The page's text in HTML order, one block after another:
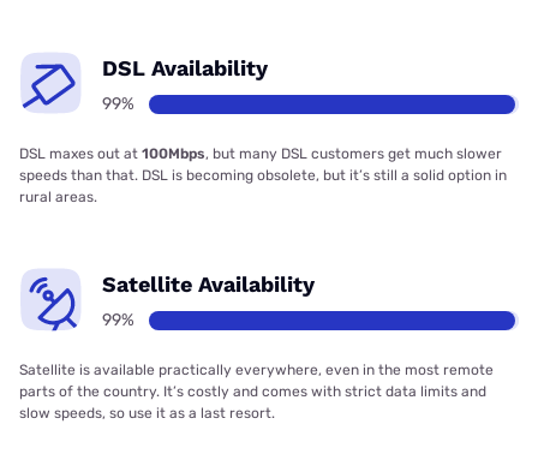
DSL Availability
99%
DSL maxes out at 100Mbps, but many DSL customers get much slower
speeds than that. DSL is becoming obsolete, but it’s still a solid option in
rural areas.
Satellite Availability
99%
Satellite is available practically everywhere, even in the most remote
parts of the country. It’s costly and comes with strict data limits and
slow speeds, so use it as a last resort.